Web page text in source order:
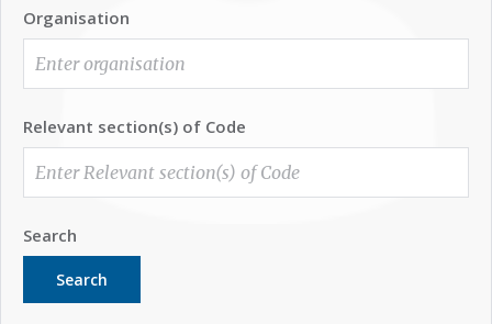
Organisation
Relevant section(s) of Code
Search
Search